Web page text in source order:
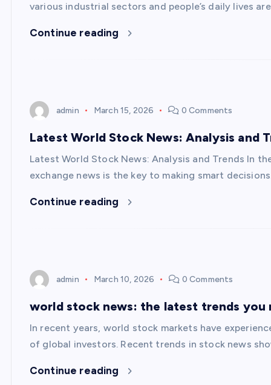
various industrial sectors and people’s daily lives
Continue reading
admin March 15, 2026 0 Comments
Latest World Stock News: Analysis and
Latest World Stock News: Analysis and Trends In
exchange news is the key to making smart
Continue reading
admin March 10, 2026 0 Comments
world stock news: the latest trends you
In recent years, world stock markets have
of global investors. Recent trends in stock news
Continue reading